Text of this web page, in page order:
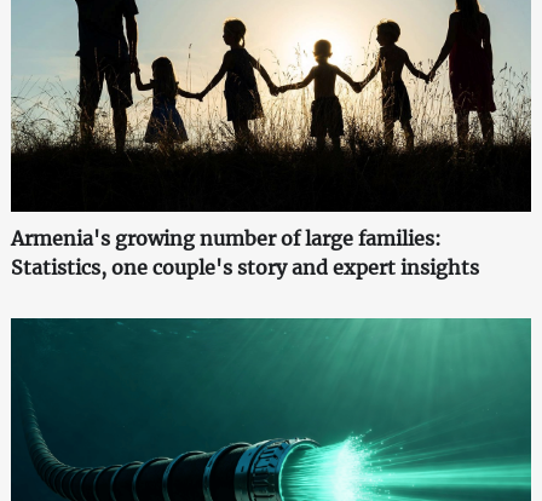
Armenia's growing number of large families:
Statistics, one couple's story and expert insights